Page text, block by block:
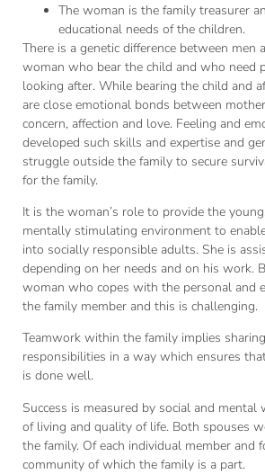
The woman is the family treasurer
educational needs of the children.
There is a genetic difference between men
woman who bear the child and who need
looking after. While bearing the child and
are close emotional bonds between
concern, affection and love. Feeling and
developed such skills and expertise and
struggle outside the family to secure
for the family.
It is the woman’s role to provide the
mentally stimulating environment to
into socially responsible adults. She is
depending on her needs and on his work.
woman who copes with the personal and
the family member and this is challenging.
Teamwork within the family implies
responsibilities in a way which ensures
is done well.
Success is measured by social and mental
of living and quality of life. Both spouses
the family. Of each individual member and
community of which the family is a part.